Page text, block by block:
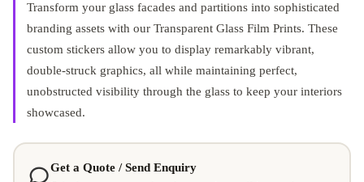
Transform your glass facades and partitions into sophisticated
branding assets with our Transparent Glass Film Prints. These
custom stickers allow you to display remarkably vibrant,
double-struck graphics, all while maintaining perfect,
unobstructed visibility through the glass to keep your interiors
showcased.
Get a Quote / Send Enquiry